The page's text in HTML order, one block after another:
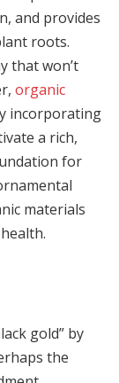
and provides
roots.
that won’t
organic
incorporating
a rich,
for
materials
gold” by
the